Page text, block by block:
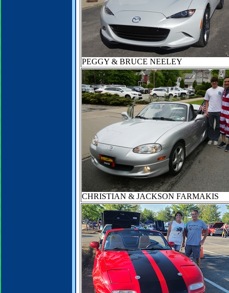
PEGGY & BRUCE NEELEY
CHRISTIAN & JACKSON FARMAKIS